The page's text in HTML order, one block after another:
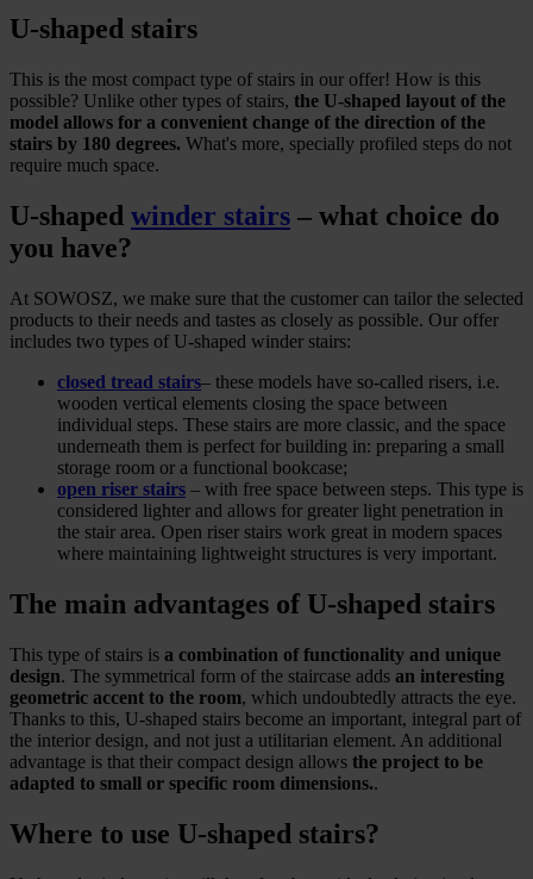
U-shaped stairs
This is the most compact type of stairs in our offer! How is this
possible? Unlike other types of stairs, the U-shaped layout of the
model allows for a convenient change of the direction of the
stairs by 180 degrees. What's more, specially profiled steps do not
require much space.
U-shaped winder stairs ‒ what choice do
you have?
At SOWOSZ, we make sure that the customer can tailor the selected
products to their needs and tastes as closely as possible. Our offer
includes two types of U-shaped winder stairs:
closed tread stairs‒ these models have so-called risers, i.e.
wooden vertical elements closing the space between
individual steps. These stairs are more classic, and the space
underneath them is perfect for building in: preparing a small
storage room or a functional bookcase;
open riser stairs ‒ with free space between steps. This type is
considered lighter and allows for greater light penetration in
the stair area. Open riser stairs work great in modern spaces
where maintaining lightweight structures is very important.
The main advantages of U-shaped stairs
This type of stairs is a combination of functionality and unique
design. The symmetrical form of the staircase adds an interesting
geometric accent to the room, which undoubtedly attracts the eye.
Thanks to this, U-shaped stairs become an important, integral part of
the interior design, and not just a utilitarian element. An additional
advantage is that their compact design allows the project to be
adapted to small or specific room dimensions..
Where to use U-shaped stairs?